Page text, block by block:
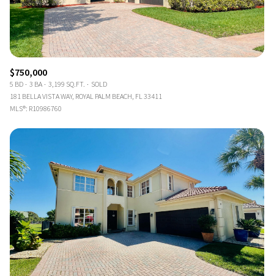
$750,000
5 BD 3 BA 3,199 SQ.FT.
SOLD
181 BELLA VISTA WAY, ROYAL PALM BEACH, FL 33411
MLS®: R10986760